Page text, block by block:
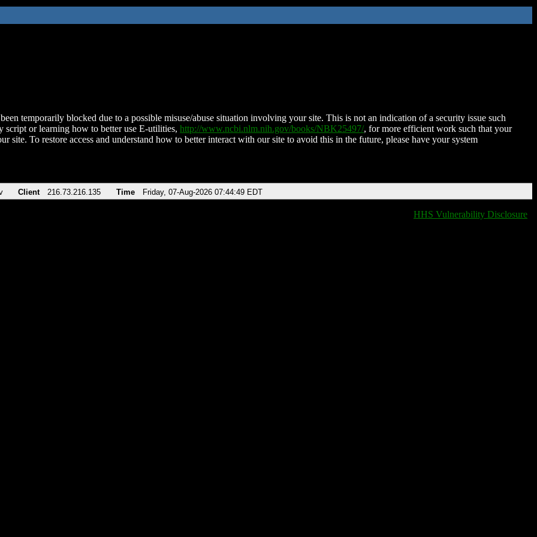
temporarily blocked due to a possible misuse/abuse situation involving your site. This is not an indication of a security issue such
script or learning how to better use E-utilities, http://www.ncbi.nlm.nih.gov/books/NBK25497/, for more efficient work such that your
site. To restore access and understand how to better interact with our site to avoid this in the future, please have your system
Client 216.73.216.135 Time Friday, 07-Aug-2026 07:44:49 EDT
HHS Vulnerability Disclosure